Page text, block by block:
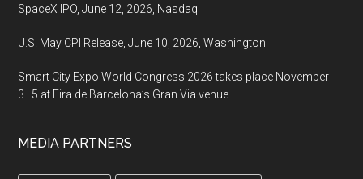
SpaceX IPO, June 12, 2026, Nasdaq
U.S. May CPI Release, June 10, 2026, Washington
Smart City Expo World Congress 2026 takes place November
3–5 at Fira de Barcelona’s Gran Via venue
MEDIA PARTNERS